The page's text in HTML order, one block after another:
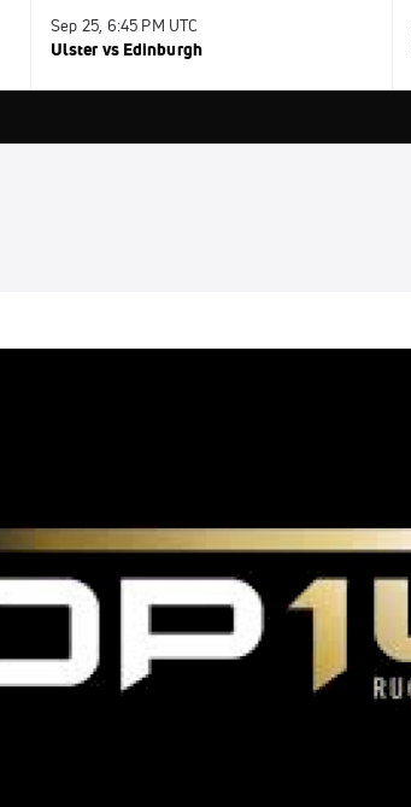
Sep 25, 6:45 PM UTC
Ulster vs Edinburgh